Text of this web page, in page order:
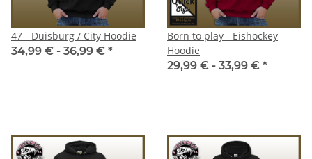
47 - Duisburg / City Hoodie
34,99 € - 36,99 € *
Born to play - Eishockey
Hoodie
29,99 € - 33,99 € *